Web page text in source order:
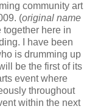
community art
(original name
together here in
I have been
is drumming up
be the first of its
event where
throughout
within the next